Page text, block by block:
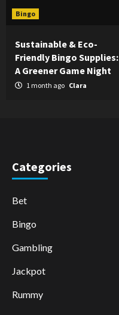
Bingo
Sustainable & Eco-
Friendly Bingo Supplies:
A Greener Game Night
1 month ago Clara
Categories
Bet
Bingo
Gambling
Jackpot
Rummy